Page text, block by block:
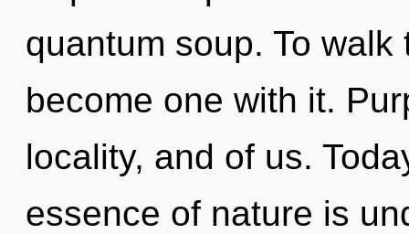
quantum soup. To
become one with it.
locality, and of us.
essence of nature is